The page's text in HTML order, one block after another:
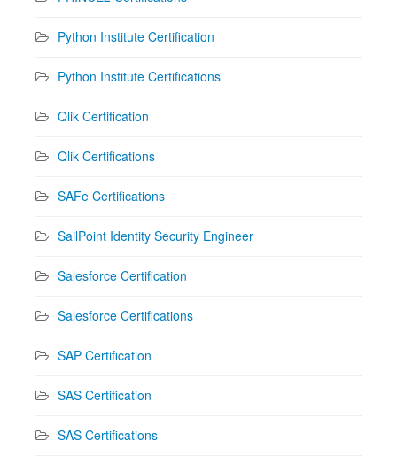
Python Institute Certification
Python Institute Certifications
Qlik Certification
Qlik Certifications
SAFe Certifications
SailPoint Identity Security Engineer
Salesforce Certification
Salesforce Certifications
SAP Certification
SAS Certification
SAS Certifications